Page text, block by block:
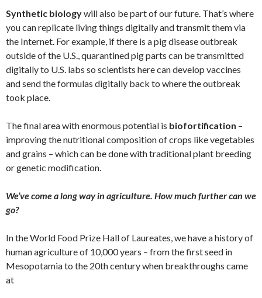
Synthetic biologywill also be part of our future. That’s where
you can replicate living things digitally and transmit them via
the Internet. For example, if there is a pig disease outbreak
outside of the U.S., quarantined pig parts can be transmitted
digitally to U.S. labs so scientists here can develop vaccines
and send the formulas digitally back to where the outbreak
took place.
The final area with enormous potential is biofortification –
improving the nutritional composition of crops like vegetables
and grains – which can be done with traditional plant breeding
or genetic modification.
We’ve come a long way in agriculture. How much further can we
go?
In the World Food Prize Hall of Laureates, we have a history of
human agriculture of 10,000 years – from the first seed in
Mesopotamia to the 20th century when breakthroughs came
at